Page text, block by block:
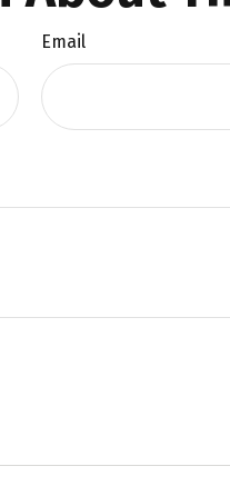
Email